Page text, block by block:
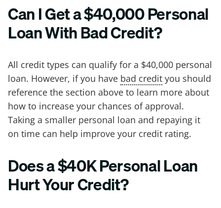
Can I Get a $40,000 Personal
Loan With Bad Credit?
All credit types can qualify for a $40,000 personal
loan. However, if you have bad credit you should
reference the section above to learn more about
how to increase your chances of approval.
Taking a smaller personal loan and repaying it
on time can help improve your credit rating.
Does a $40K Personal Loan
Hurt Your Credit?